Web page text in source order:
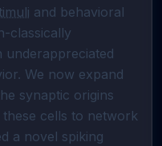
and behavioral
classically
underappreciated
We now expand
synaptic origins
cells to network